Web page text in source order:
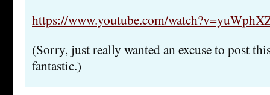
https://www.youtube.com/
(Sorry, just really wanted an excuse to post
fantastic.)